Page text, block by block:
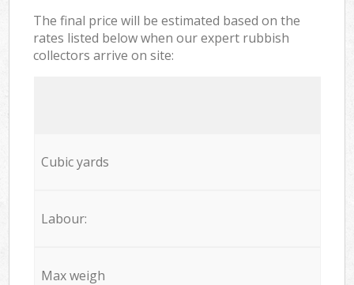
The final price will be estimated based on the
rates listed below when our expert rubbish
collectors arrive on site:
Cubic yards
Labour:
Max weigh